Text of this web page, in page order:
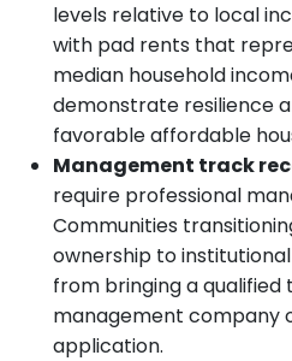
levels relative to local
with pad rents that
median household
demonstrate resilience
favorable affordable
Management track
require professional
Communities
ownership to
from bringing a
management company
application.